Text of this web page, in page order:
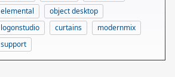
elemental
object desktop
logonstudio
curtains
modernmix
support